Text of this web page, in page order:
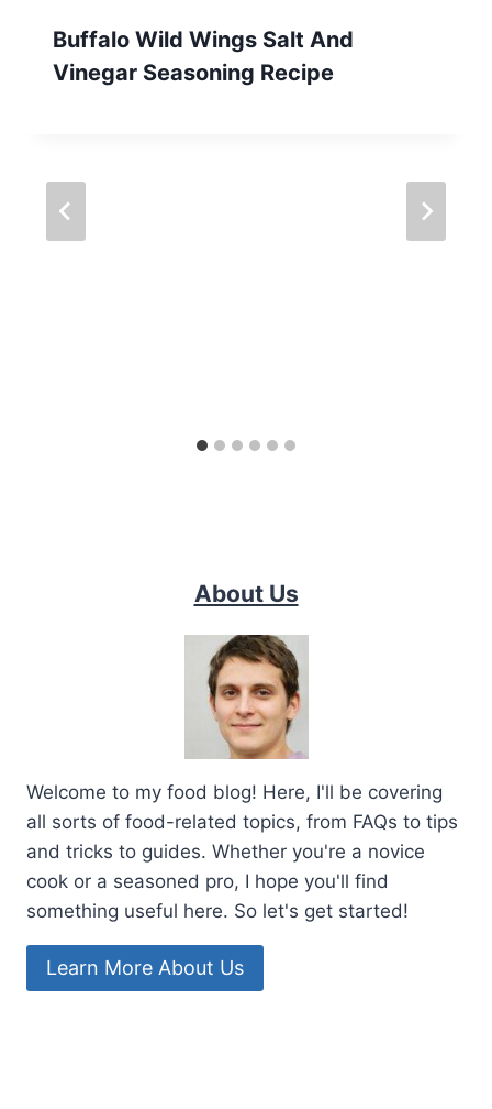
Buffalo Wild Wings Salt And
Vinegar Seasoning Recipe
About Us
Welcome to my food blog! Here, I'll be covering
all sorts of food-related topics, from FAQs to tips
and tricks to guides. Whether you're a novice
cook or a seasoned pro, I hope you'll find
something useful here. So let's get started!
Learn More About Us